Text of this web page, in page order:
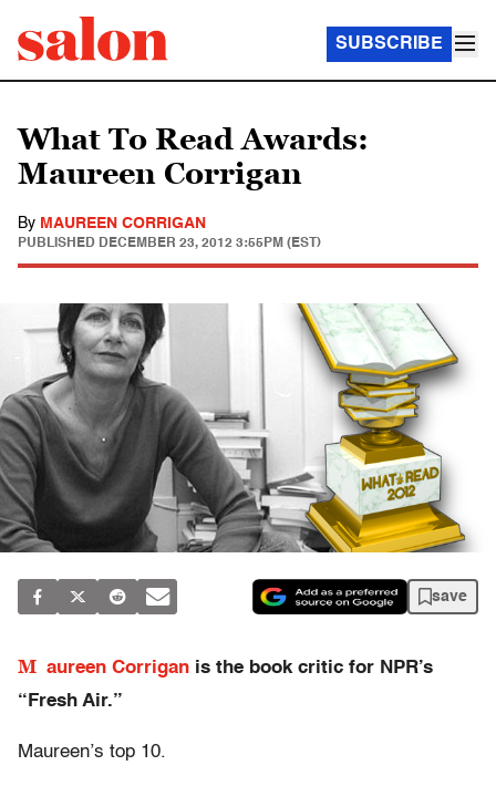
SUBSCRIBE
What To Read Awards:
Maureen Corrigan
By MAUREEN CORRIGAN
PUBLISHED DECEMBER 23, 2012 3:55PM (EST)
save
M aureen Corrigan is the book critic for NPR’s
“Fresh Air.”
Maureen’s top 10.